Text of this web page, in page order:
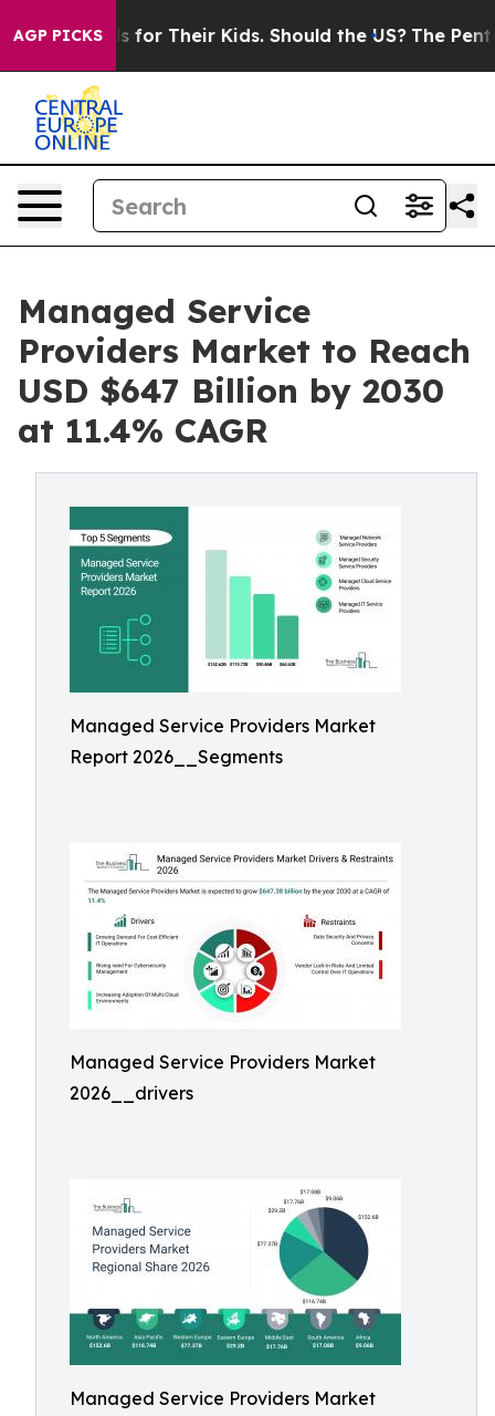
AGP PICKSfor Their Kids. Should the US? The Pentagon Is
Managed Service
Providers Market to Reach
USD $647 Billion by 2030
at 11.4% CAGR
Managed Service Providers Market
Report 2026__Segments
Managed Service Providers Market
2026__drivers
Managed Service Providers Market